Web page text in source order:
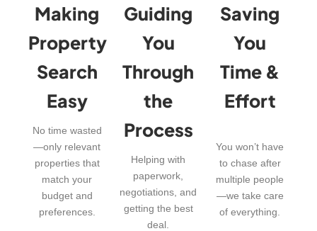
Making
Property
Search
Easy
No time wasted
—only relevant
properties that
match your
budget and
preferences.
Guiding
You
Through
the
Process
Helping with
paperwork,
negotiations, and
getting the best
deal.
Saving
You
Time &
Effort
You won’t have
to chase after
multiple people
—we take care
of everything.